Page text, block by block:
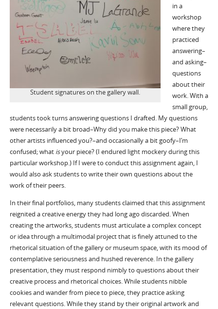
Student signatures on the gallery wall.
in a
workshop
where they
practiced
answering–
and asking–
questions
about their
work. With a
small group,
students took turns answering questions I drafted. My questions
were necessarily a bit broad–Why did you make this piece? What
other artists influenced you?–and occasionally a bit goofy–I’m
confused; what isyour piece? (I endured light mockery during this
particular workshop.) If I were to conduct this assignment again, I
would also ask students to write their own questions about the
work of their peers.
In their final portfolios, many students claimed that this assignment
reignited a creative energy they had long ago discarded. When
creating the artworks, students must articulate a complex concept
or idea through a multimodal project that is finely attuned to the
rhetorical situation of the gallery or museum space, with its mood of
contemplative seriousness and hushed reverence. In the gallery
presentation, they must respond nimbly to questions about their
creative process and rhetorical choices. While students nibble
cookies and wander from piece to piece, they practice asking
relevant questions. While they stand by their original artwork and